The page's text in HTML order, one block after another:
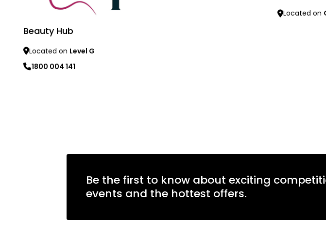
Beauty Hub
Located on Level G
1800 004 141
Located on
Be the first to know about exciting
events and the hottest offers.